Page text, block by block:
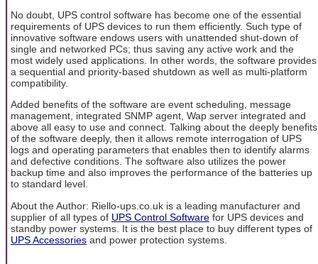
No doubt, UPS control software has become one of the essential
requirements of UPS devices to run them efficiently. Such type of
innovative software endows users with unattended shut-down of
single and networked PCs; thus saving any active work and the
most widely used applications. In other words, the software provides
a sequential and priority-based shutdown as well as multi-platform
compatibility.
Added benefits of the software are event scheduling, message
management, integrated SNMP agent, Wap server integrated and
above all easy to use and connect. Talking about the deeply benefits
of the software deeply, then it allows remote interrogation of UPS
logs and operating parameters that enables then to identify alarms
and defective conditions. The software also utilizes the power
backup time and also improves the performance of the batteries up
to standard level.
About the Author: Riello-ups.co.uk is a leading manufacturer and
supplier of all types of UPS Control Software for UPS devices and
standby power systems. It is the best place to buy different types of
UPS Accessories and power protection systems.